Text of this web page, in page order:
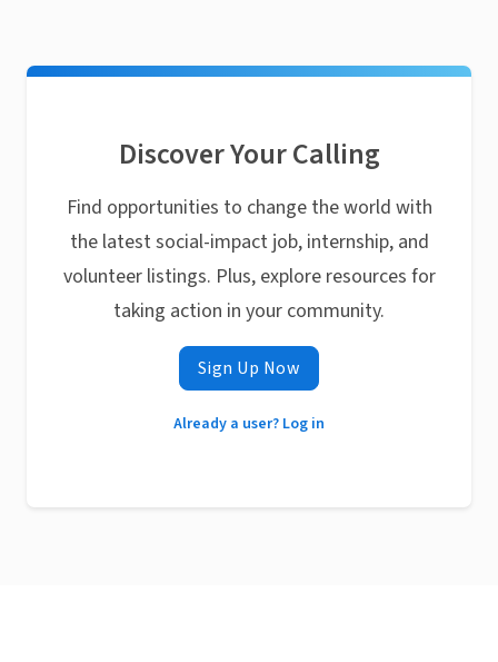
Discover Your Calling
Find opportunities to change the world with
the latest social-impact job, internship, and
volunteer listings. Plus, explore resources for
taking action in your community.
Sign Up Now
Already a user? Log in